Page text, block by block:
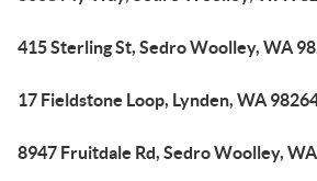
415 Sterling St, Sedro Woolley, WA
17 Fieldstone Loop, Lynden, WA
8947 Fruitdale Rd, Sedro Woolley,